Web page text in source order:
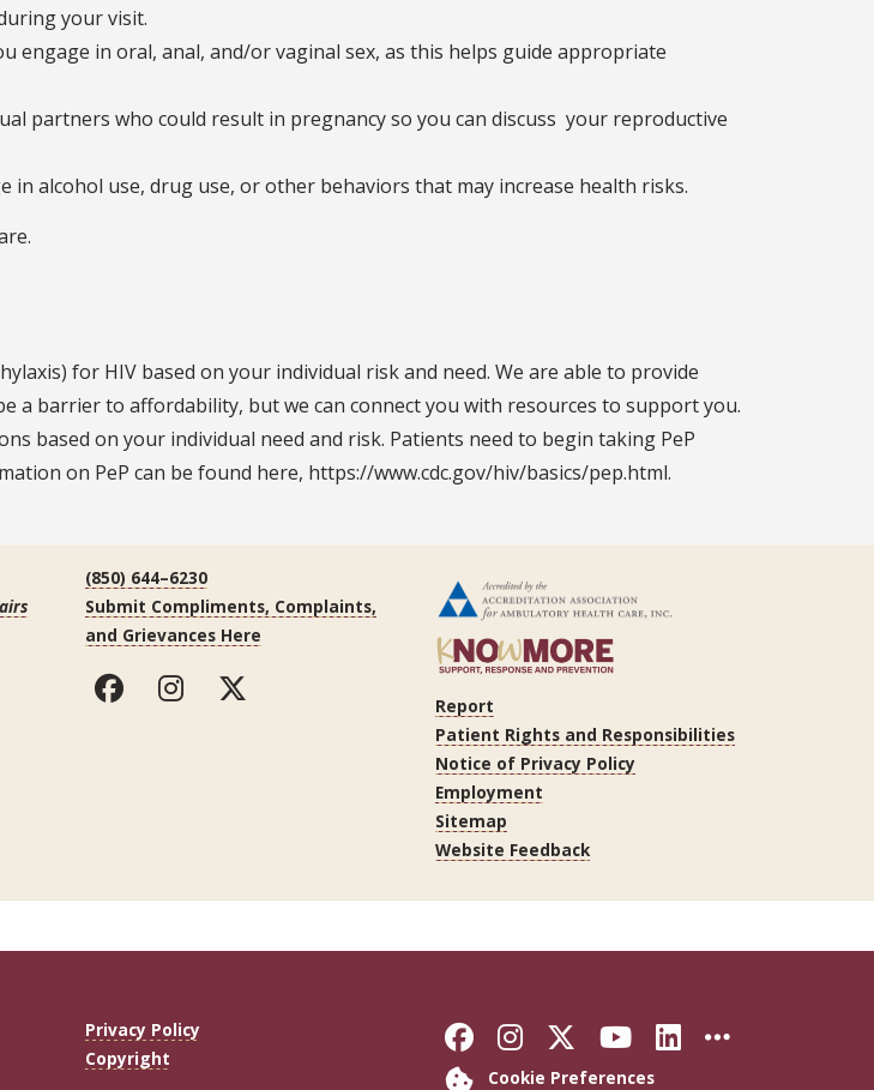
your visit.
engage in oral, anal, and/or vaginal sex, as this helps guide appropriate
partners who could result in pregnancy so you can discuss your reproductive
alcohol use, drug use, or other behaviors that may increase health risks.
for HIV based on your individual risk and need. We are able to provide
a barrier to affordability, but we can connect you with resources to support you.
based on your individual need and risk. Patients need to begin taking PeP
on PeP can be found here, https://www.cdc.gov/hiv/basics/pep.html.
(850) 644–6230
Submit Compliments, Complaints,
and Grievances Here
Report
Patient Rights and Responsibilities
Notice of Privacy Policy
Employment
Sitemap
Website Feedback
Privacy Policy
Copyright
Like Florida State on
Follow Florida State on
Follow Florida State
Follow Florida
Connect
More
Cookie Preferences